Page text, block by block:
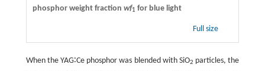
phosphor weight fraction wf1 for blue light
Full size
When the YAG∶Ce phosphor was blended with SiO2 particles, the